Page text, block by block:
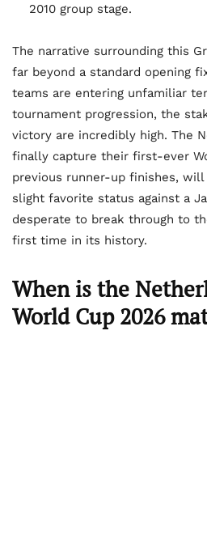
2010 group stage.
The narrative surrounding this
far beyond a standard opening
teams are entering unfamiliar
tournament progression, the
victory are incredibly high. The
finally capture their first-ever
previous runner-up finishes,
slight favorite status against a
desperate to break through to
first time in its history.
When is the
World Cup 2026